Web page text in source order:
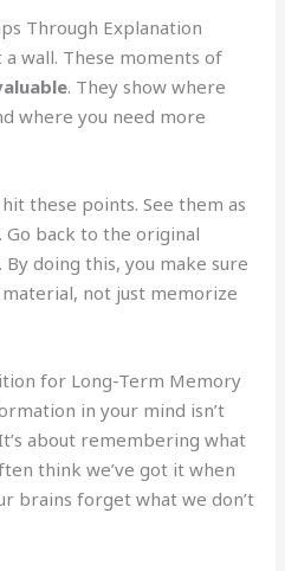
Through Explanation
a wall. These moments of
. They show where
where you need more
these points. See them as
back to the original
doing this, you make sure
not just memorize
for Long-Term Memory
in your mind isn’t
about remembering what
think we’ve got it when
brains forget what we don’t